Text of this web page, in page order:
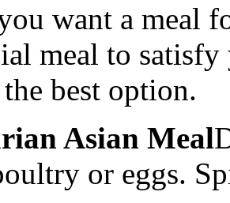
want a meal
meal to
best option.
Asian Meal
or eggs.